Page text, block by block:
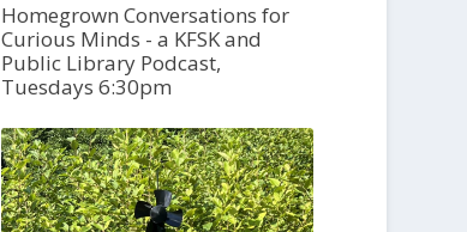
Homegrown Conversations for
Curious Minds - a KFSK and
Public Library Podcast,
Tuesdays 6:30pm